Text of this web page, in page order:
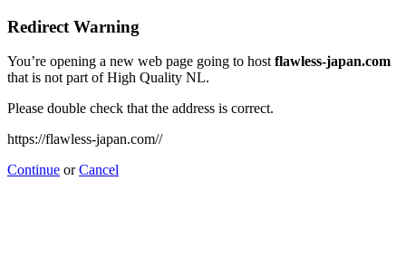
Redirect Warning
You’re opening a new web page going to hostflawless-japan.com
that is not part of High Quality NL.
Please double check that the address is correct.
https://flawless-japan.com//
Continue orCancel